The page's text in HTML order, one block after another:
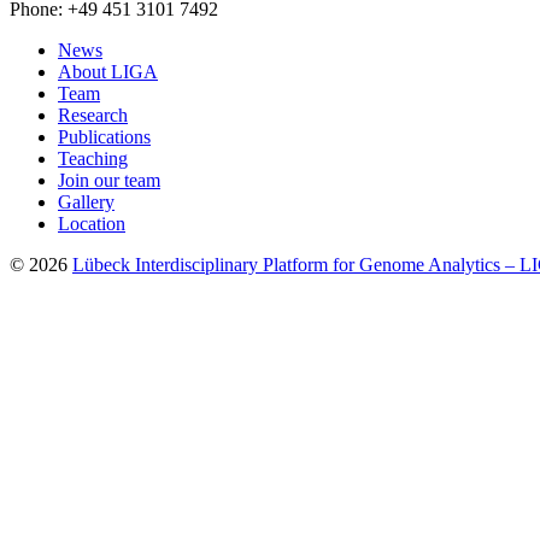
Phone: +49 451 3101 7492
News
About LIGA
Team
Research
Publications
Teaching
Join our team
Gallery
Location
© 2026 Lübeck Interdisciplinary Platform for Genome Analytics –